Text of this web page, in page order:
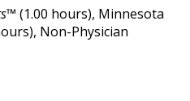
(1.00 hours), Minnesota
Non-Physician